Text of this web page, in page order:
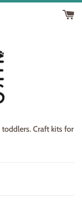
Craft kits for